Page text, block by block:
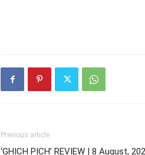
Previous article
‘GHICH PICH’ REVIEW | 8 August,